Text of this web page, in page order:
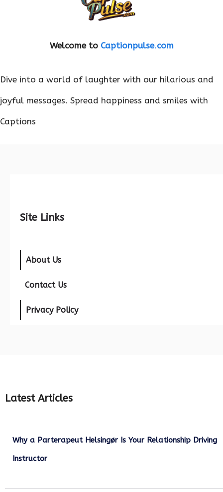
Welcome to Captionpulse.com
Dive into a world of laughter with our hilarious and
joyful messages. Spread happiness and smiles with
Captions
Site Links
About Us
Contact Us
Privacy Policy
Latest Articles
Why a Parterapeut Helsingør Is Your Relationship Driving
Instructor